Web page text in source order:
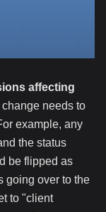
affecting
needs to
example, any
the status
be flipped as
going over to the
to "client